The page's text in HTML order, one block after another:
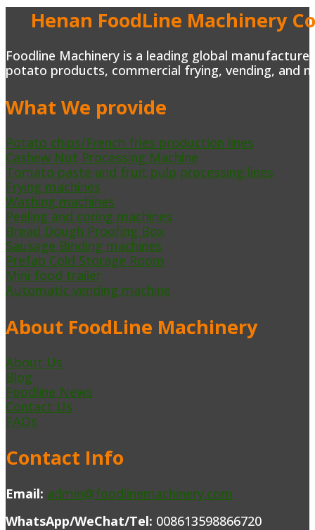
Henan FoodLine Machinery
Foodline Machinery is a leading global
potato products, commercial frying, vending, and
What We provide
Potato chips/French fries production lines
Cashew Nut Processing Machine
Tomato paste and fruit pulp processing lines
Frying machines
Washing machines
Peeling and coring machines
Bread Dough Proofing Box
Sausage Binding machines
Prefab Cold Storage Room
Mini food trailer
Automatic vending machine
About FoodLine Machinery
About Us
Blog
Foodline News
Contact Us
FAQs
Contact Info
Email: admin@foodlinemachinery.com
WhatsApp/WeChat/Tel: 008613598866720